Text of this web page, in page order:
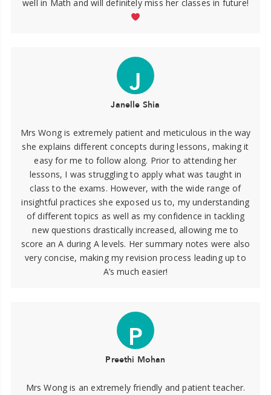
well in Math and will definitely miss her classes in future!
J
Janelle Shia
Mrs Wong is extremely patient and meticulous in the way
she explains different concepts during lessons, making it
easy for me to follow along. Prior to attending her
lessons, I was struggling to apply what was taught in
class to the exams. However, with the wide range of
insightful practices she exposed us to, my understanding
of different topics as well as my confidence in tackling
new questions drastically increased, allowing me to
score an A during A levels. Her summary notes were also
very concise, making my revision process leading up to
A’s much easier!
P
Preethi Mohan
Mrs Wong is an extremely friendly and patient teacher.